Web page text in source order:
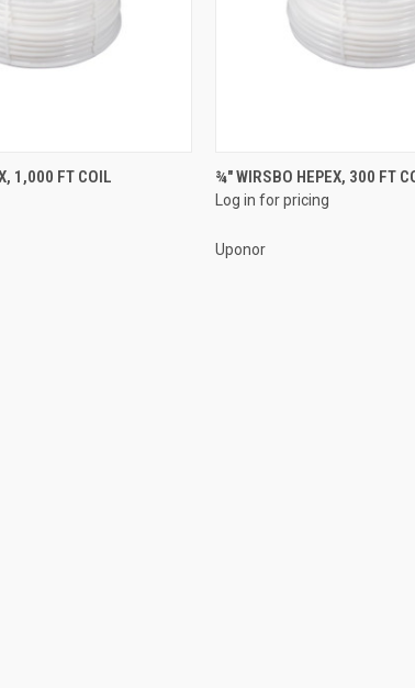
VIEW
1,000 FT COIL QUICK VIEW
Compare
¾" WIRSBO HEPEX, 300 FT
Log in for pricing
Uponor